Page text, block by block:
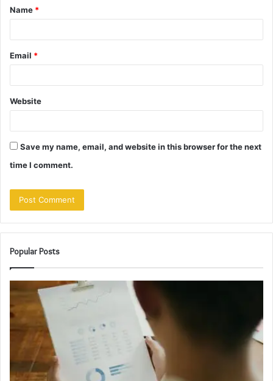
*
Name *
Email *
Website
Save my name, email, and website in this browser for the next
time I comment.
Popular Posts